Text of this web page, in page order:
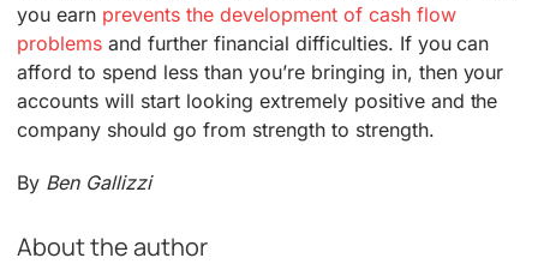
you earn prevents the development of cash flow
problems and further financial difficulties. If you can
afford to spend less than you’re bringing in, then your
accounts will start looking extremely positive and the
company should go from strength to strength.
By Ben Gallizzi
About the author